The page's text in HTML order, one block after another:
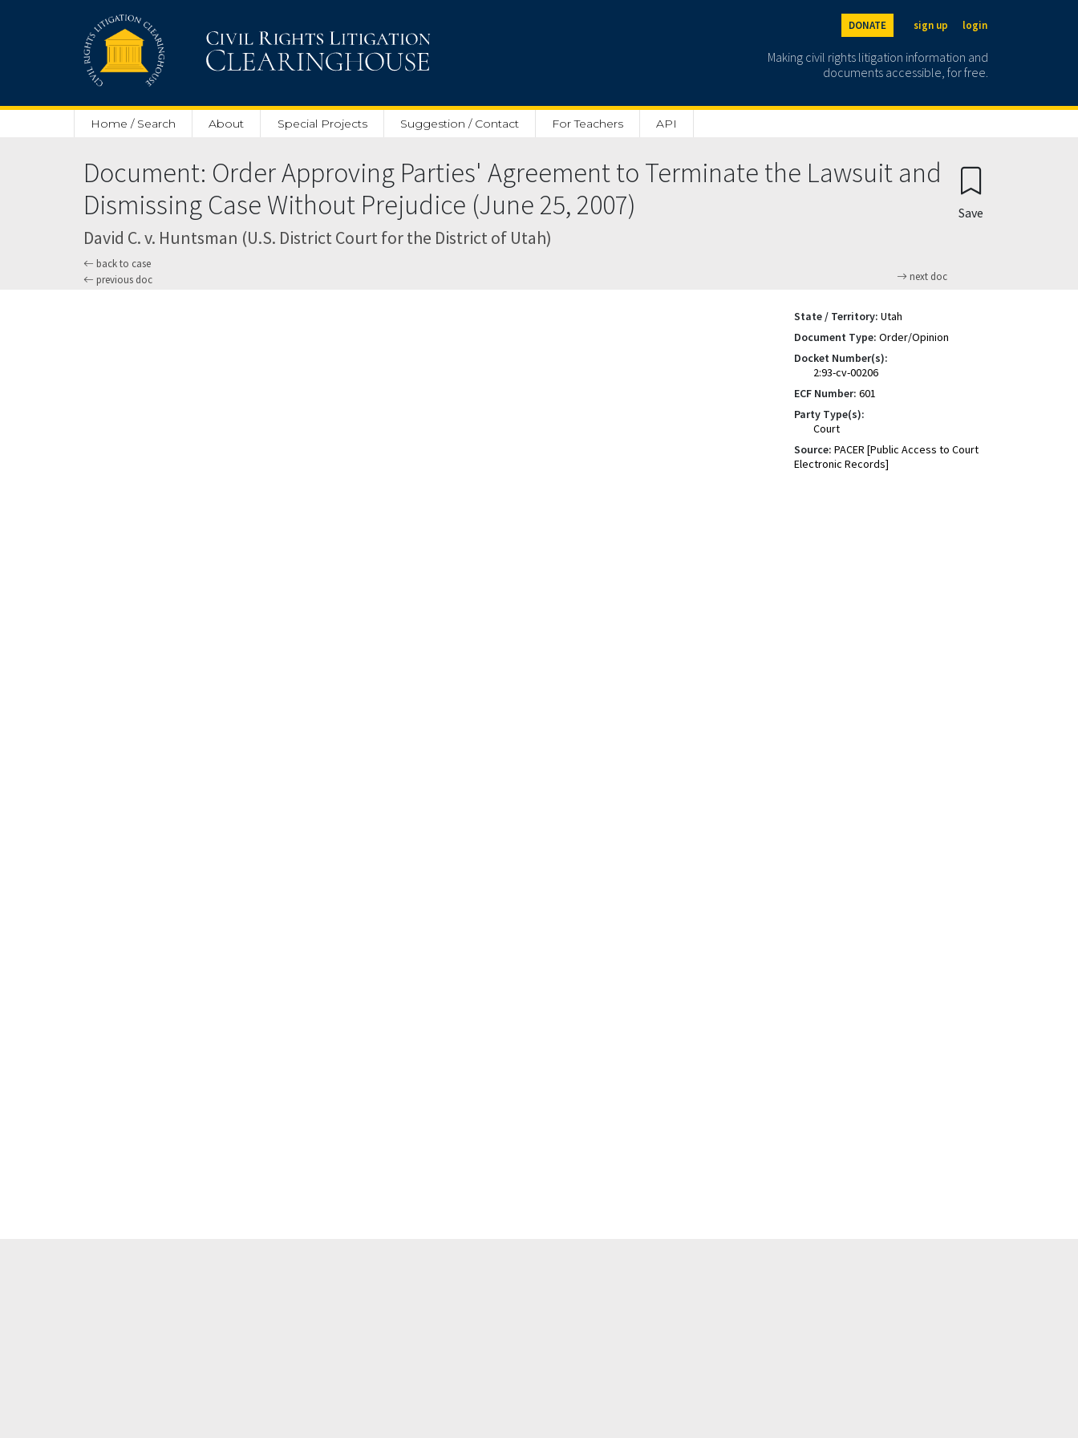
DONATE sign up login
Making civil rights litigation information and
documents accessible, for free.
Home / Search About Special Projects Suggestion / Contact For Teachers API
Document: Order Approving Parties' Agreement to Terminate the Lawsuit and
Dismissing Case Without Prejudice (June 25, 2007)
David C. v. Huntsman (U.S. District Court for the District of Utah)
back to case
previous doc
next doc
Save
State / Territory: Utah
Document Type: Order/Opinion
Docket Number(s):
2:93-cv-00206
ECF Number: 601
Party Type(s):
Court
Source: PACER [Public Access to Court
Electronic Records]